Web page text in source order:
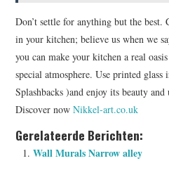
Don’t settle for anything but the best.
in your kitchen; believe us when we
you can make your kitchen a real
special atmosphere. Use printed
Splashbacks )and enjoy its beauty
Discover nowNikkel-art.co.uk
Gerelateerde Berichten:
Wall Murals Narrow alley